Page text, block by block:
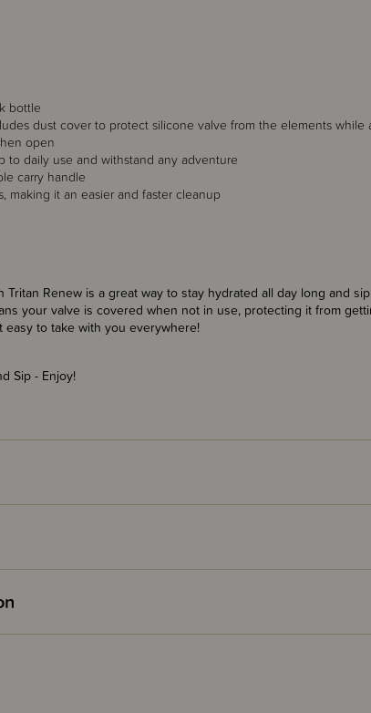
Tritan Renew is a great way to stay hydrated all day long and
your valve is covered when not in use, protecting it from
to take with you everywhere!
Sip - Enjoy!
bottle
dust cover to protect silicone valve from the elements while
open
daily use and withstand any adventure
carry handle
making it an easier and faster cleanup